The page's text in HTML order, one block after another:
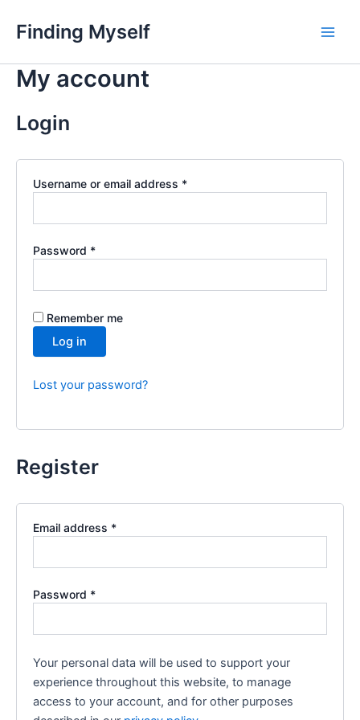
Finding Myself
My account
Login
Username or email address *Required
Password *Required
Remember me
Log in
Lost your password?
Register
Email address *Required
Password *Required
Your personal data will be used to support your
experience throughout this website, to manage
access to your account, and for other purposes